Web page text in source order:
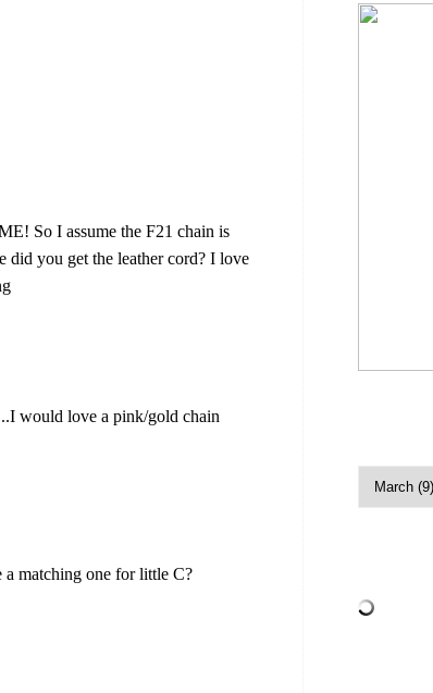
So I assume the F21 chain is
did you get the leather cord? I love
would love a pink/gold chain
matching one for little C?